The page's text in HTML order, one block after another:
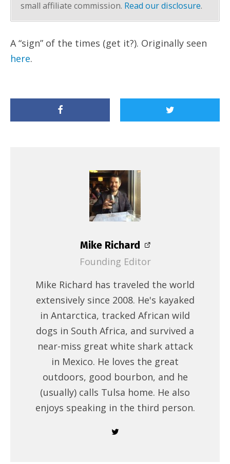
small affiliate commission. Read our disclosure.
A “sign” of the times (get it?). Originally seen
here.
Mike Richard
Founding Editor
Mike Richard has traveled the world
extensively since 2008. He's kayaked
in Antarctica, tracked African wild
dogs in South Africa, and survived a
near-miss great white shark attack
in Mexico. He loves the great
outdoors, good bourbon, and he
(usually) calls Tulsa home. He also
enjoys speaking in the third person.